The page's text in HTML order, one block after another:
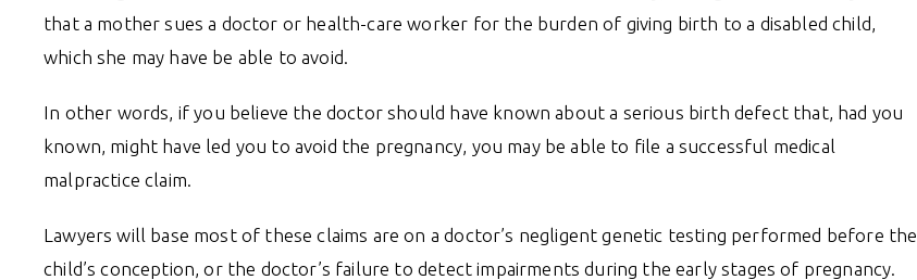
that a mother sues a doctor or health-care worker for the burden of giving birth to a disabled child,
which she may have be able to avoid.
In other words, if you believe the doctor should have known about a serious birth defect that, had you
known, might have led you to avoid the pregnancy, you may be able to file a successful medical
malpractice claim.
Lawyers will base most of these claims are on a doctor’s negligent genetic testing performed before the
child’s conception, or the doctor’s failure to detect impairments during the early stages of pregnancy.